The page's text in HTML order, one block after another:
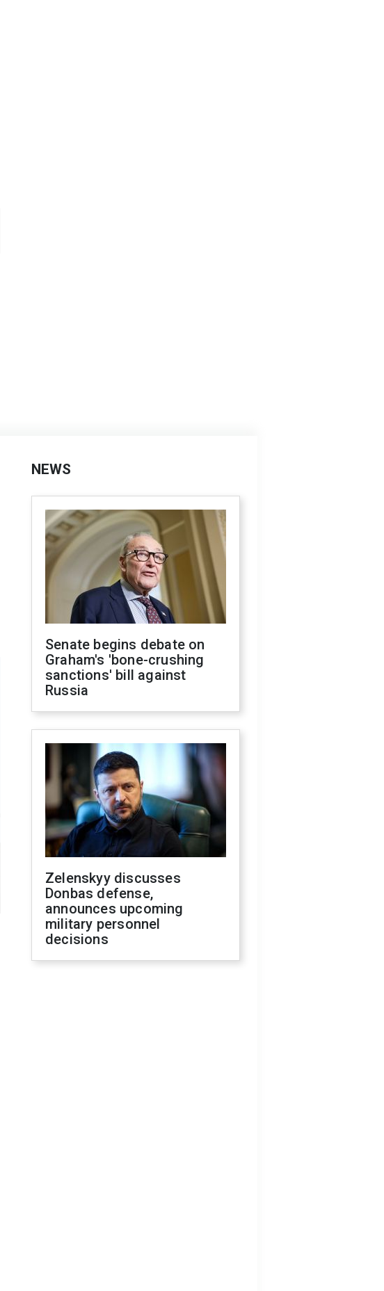
NEWS
Senate begins debate on
Graham's 'bone-crushing
sanctions' bill against
Russia
Zelenskyy discusses
Donbas defense,
announces upcoming
military personnel
decisions